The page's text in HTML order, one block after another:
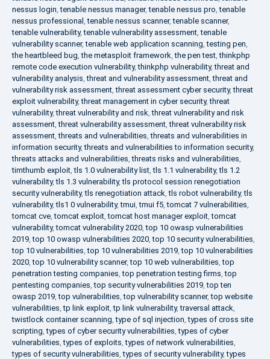
nessus login,tenable nessus manager,tenable nessus pro,tenable
nessus professional ,tenable nessus scanner,tenable scanner,
tenable vulnerability,tenable vulnerability assessment,tenable
vulnerability scanner,tenable web application scanning,testing pen,
the heartbleed bug,the metasploit framework,the pen test,thinkphp
remote code execution vulnerability,thinkphp vulnerability,threat and
vulnerability analysis,threat and vulnerability assessment,threat and
vulnerability risk assessment,threat assessment cyber security,threat
exploit vulnerability,threat management in cyber security,threat
vulnerability,threat vulnerability and risk,threat vulnerability and risk
assessment,threat vulnerability assessment,threat vulnerability risk
assessment,threats and vulnerabilities,threats and vulnerabilities in
information security,threats and vulnerabilities to information security,
threats attacks and vulnerabilities,threats risks and vulnerabilities,
timthumb exploit,tls 1.0 vulnerability list,tls 1.1 vulnerability,tls 1.2
vulnerability,tls 1.3 vulnerability,tls protocol session renegotiation
security vulnerability,tls renegotiation attack,tls robot vulnerability,tls
vulnerability,tls1 0 vulnerability,tmui,tmui f5,tomcat 7 vulnerabilities,
tomcat cve,tomcat exploit,tomcat host manager exploit,tomcat
vulnerability,tomcat vulnerability 2020,top 10 owasp vulnerabilities
2019,top 10 owasp vulnerabilities 2020,top 10 security vulnerabilities,
top 10 vulnerabilities,top 10 vulnerabilities 2019,top 10 vulnerabilities
2020,top 10 vulnerability scanner,top 10 web vulnerabilities,top
penetration testing companies,top penetration testing firms,top
pentesting companies,top security vulnerabilities 2019,top ten
owasp 2019,top vulnerabilities,top vulnerability scanner,top website
vulnerabilities,tp link exploit,tp link vulnerability,traversal attack,
twistlock container scanning,type of sql injection,types of cross site
scripting,types of cyber security vulnerabilities,types of cyber
vulnerabilities,types of exploits,types of network vulnerabilities,
types of security vulnerabilities,types of security vulnerability,types